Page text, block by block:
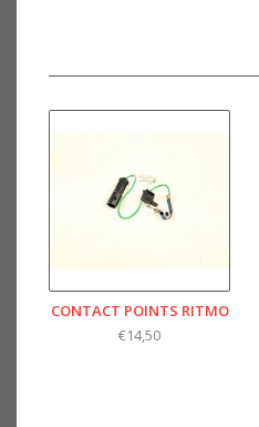
CONTACT POINTS RITMO
€14,50